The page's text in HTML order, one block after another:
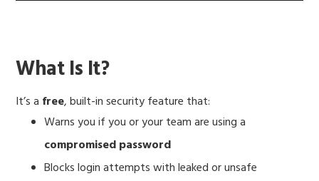
What Is It?
It’s a free, built-in security feature that:
Warns you if you or your team are using a
compromised password
Blocks login attempts with leaked or unsafe